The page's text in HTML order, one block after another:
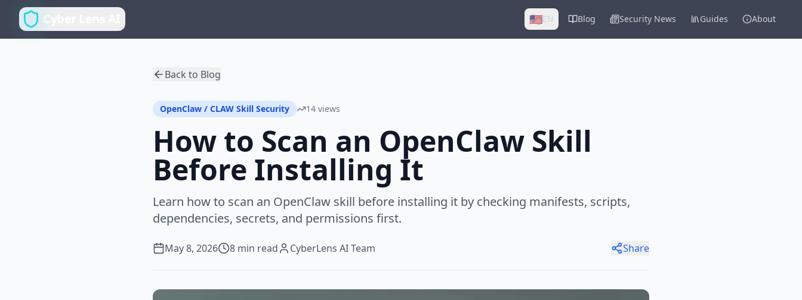
🇺🇸EN Blog Security News Guides About
Back to Blog
OpenClaw / CLAW Skill Security 14 views
How to Scan an OpenClaw Skill
Before Installing It
Learn how to scan an OpenClaw skill before installing it by checking manifests, scripts,
dependencies, secrets, and permissions first.
May 8, 2026 8 min read CyberLens AI Team Share